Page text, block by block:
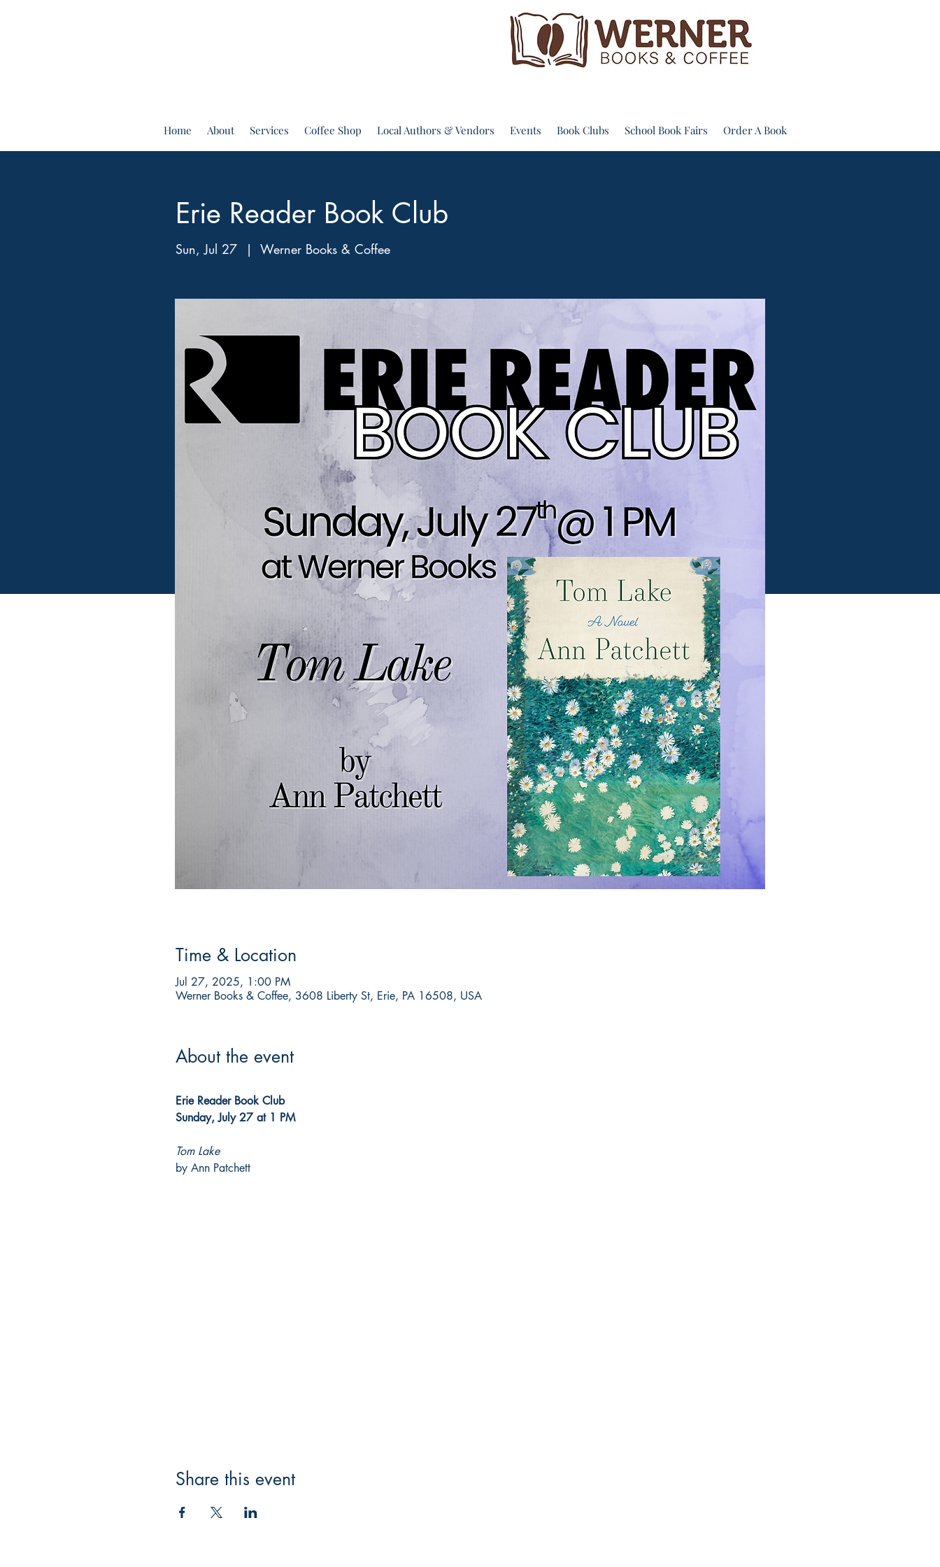
Home About Services Coffee Shop Local Authors & Vendors Events Book Clubs School Book Fairs Order A Book
Erie Reader Book Club
Sun, Jul 27
  |
Werner Books & Coffee
Time & Location
Jul 27, 2025, 1:00 PM
Werner Books & Coffee, 3608 Liberty St, Erie, PA 16508, USA
About the event
Erie Reader Book Club
Sunday, July 27 at 1 PM
Tom Lake
by Ann Patchett
Share this event